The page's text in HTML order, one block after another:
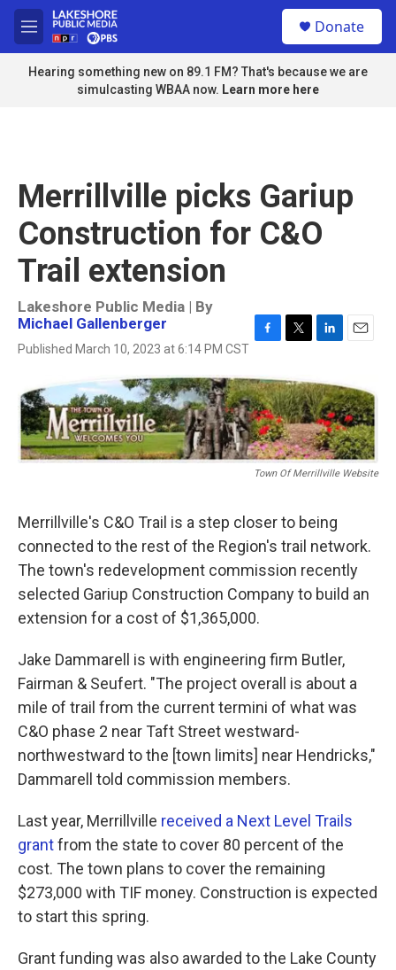
Skip to main content
M
e
n
u
Donate
Hearing something new on 89.1 FM? That's because we are
simulcasting WBAA now. Learn more here
Merrillville picks Gariup
Construction for C&O
Trail extension
Lakeshore Public Media | By
Michael Gallenberger
Published March 10, 2023 at 6:14 PM CST
c
e
b
o
o
k
i
t
t
e
r
n
k
e
d
I
n
i
l
Town Of Merrillville Website
Merrillville's C&O Trail is a step closer to being
connected to the rest of the Region's trail network.
The town's redevelopment commission recently
selected Gariup Construction Company to build an
extension for a cost of $1,365,000.
Jake Dammarell is with engineering firm Butler,
Fairman & Seufert. "The project overall is about a
mile of trail from the current termini of what was
C&O phase 2 near Taft Street westward-
northwestward to the [town limits] near Hendricks,"
Dammarell told commission members.
Last year, Merrillville received a Next Level Trails
grantfrom the state to cover 80 percent of the
cost. The town plans to cover the remaining
$273,000 with TIF money. Construction is expected
to start this spring.
Grant funding was also awarded to the Lake County